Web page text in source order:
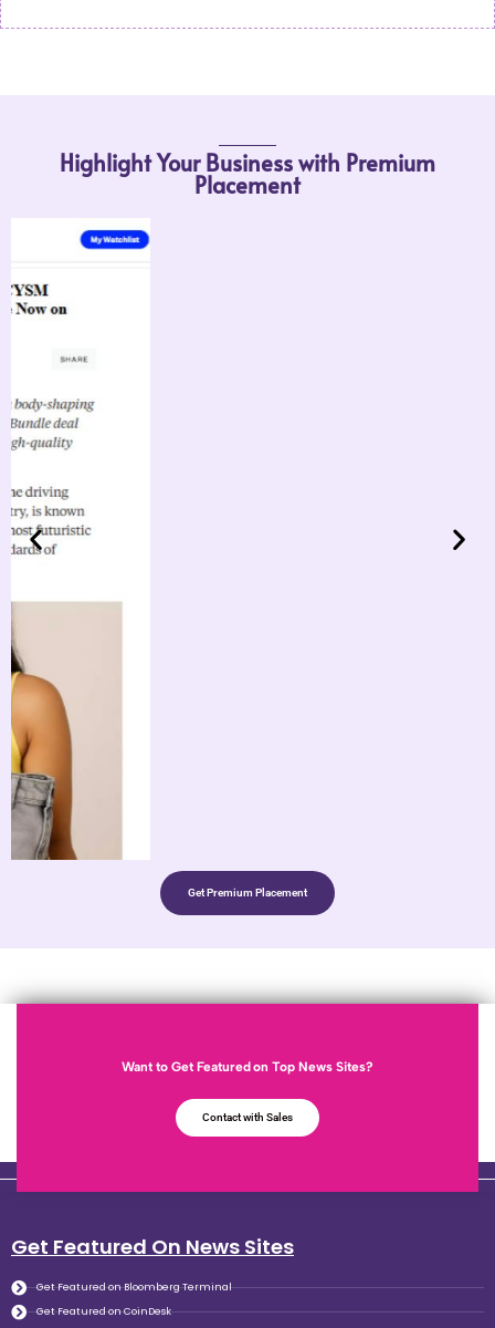
Highlight Your Business with Premium
Placement
Get Premium Placement
Want to Get Featured on Top News Sites?
Contact with Sales
Get Featured On News Sites
Get Featured on Bloomberg Terminal
Get Featured on CoinDesk